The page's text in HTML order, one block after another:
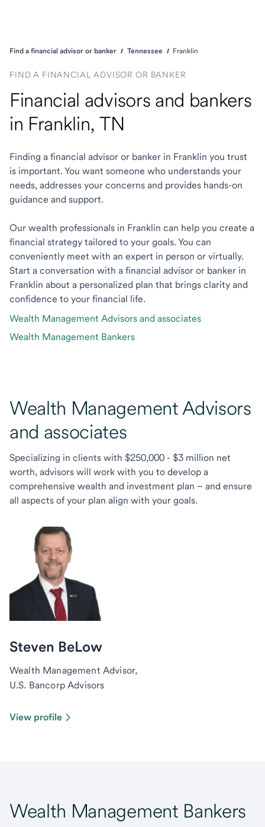
Find a financial advisor or banker Tennessee Franklin
FIND A FINANCIAL ADVISOR OR BANKER
Financial advisors and bankers
in Franklin, TN
Finding a financial advisor or banker in Franklin you trust
is important. You want someone who understands your
needs, addresses your concerns and provides hands-on
guidance and support.
Our wealth professionals in Franklin can help you create a
financial strategy tailored to your goals. You can
conveniently meet with an expert in person or virtually.
Start a conversation with a financial advisor or banker in
Franklin about a personalized plan that brings clarity and
confidence to your financial life.
Wealth Management Advisors and associates
Wealth Management Bankers
Wealth Management Advisors
and associates
Specializing in clients with $250,000 - $3 million net
worth, advisors will work with you to develop a
comprehensive wealth and investment plan – and ensure
all aspects of your plan align with your goals.
Steven BeLow
Wealth Management Advisor,
U.S. Bancorp Advisors
View profile
Wealth Management Bankers